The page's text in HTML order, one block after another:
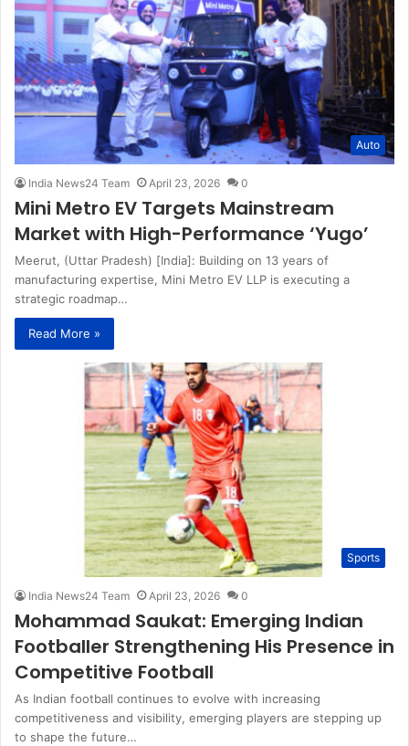
Auto
India News24 Team April 23, 2026 0
Mini Metro EV Targets Mainstream
Market with High-Performance ‘Yugo’
Meerut, (Uttar Pradesh) [India]: Building on 13 years of
manufacturing expertise, Mini Metro EV LLP is executing a
strategic roadmap…
Read More »
Sports
India News24 Team April 23, 2026 0
Mohammad Saukat: Emerging Indian
Footballer Strengthening His Presence in
Competitive Football
As Indian football continues to evolve with increasing
competitiveness and visibility, emerging players are stepping up
to shape the future…